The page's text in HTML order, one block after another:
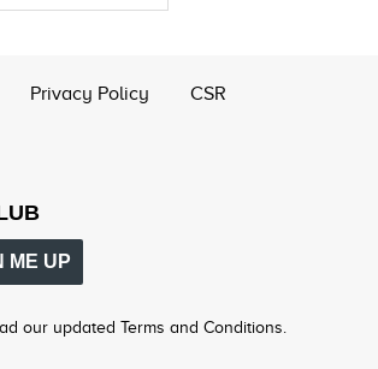
Privacy Policy CSR
ME UP
our updated Terms and Conditions.